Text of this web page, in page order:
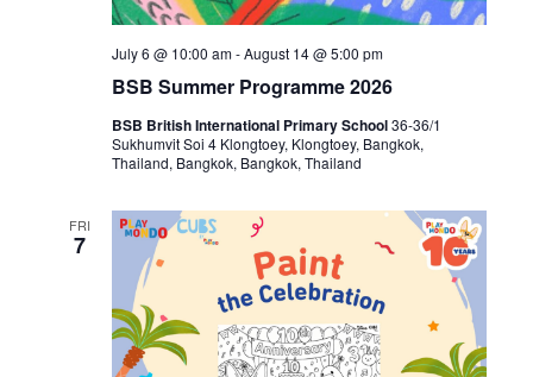
BSB Summer Programme 2026
July 6 @ 10:00 am-August 14 @ 5:00 pm
BSB British International Primary School36-36/1
Sukhumvit Soi 4 Klongtoey, Klongtoey, Bangkok,
Thailand, Bangkok, Bangkok, Thailand
FRI
7